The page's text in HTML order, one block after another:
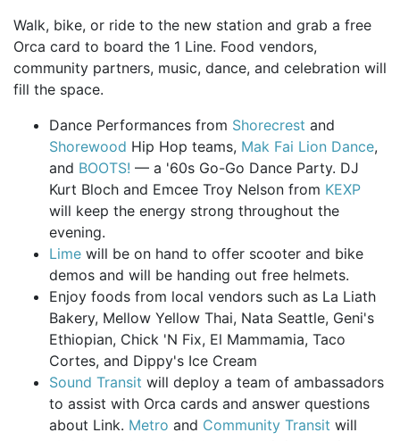
Walk, bike, or ride to the new station and grab a free
Orca card to board the 1 Line. Food vendors,
community partners, music, dance, and celebration will
fill the space.
Dance Performances from Shorecrest and
Shorewood Hip Hop teams, Mak Fai Lion Dance,
and BOOTS! — a '60s Go-Go Dance Party. DJ
Kurt Bloch and Emcee Troy Nelson from KEXP
will keep the energy strong throughout the
evening.
Lime will be on hand to offer scooter and bike
demos and will be handing out free helmets.
Enjoy foods from local vendors such as La Liath
Bakery, Mellow Yellow Thai, Nata Seattle, Geni's
Ethiopian, Chick 'N Fix, El Mammamia, Taco
Cortes, and Dippy's Ice Cream
Sound Transit will deploy a team of ambassadors
to assist with Orca cards and answer questions
about Link. Metro and Community Transit will